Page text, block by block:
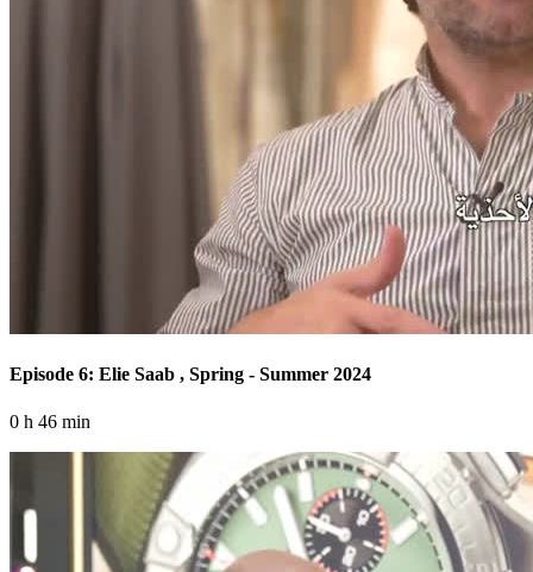
Episode 6: Elie Saab , Spring - Summer 2024
0 h 46 min